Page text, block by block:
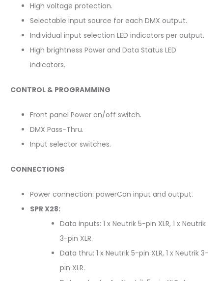
High voltage protection.
Selectable input source for each DMX output.
Individual input selection LED indicators per output.
High brightness Power and Data Status LED
indicators.
CONTROL & PROGRAMMING
Front panel Power on/off switch.
DMX Pass-Thru.
Input selector switches.
CONNECTIONS
Power connection: powerCon input and output.
SPR X28:
Data inputs: 1 x Neutrik 5-pin XLR, 1 x Neutrik
3-pin XLR.
Data thru: 1 x Neutrik 5-pin XLR, 1 x Neutrik 3-
pin XLR.